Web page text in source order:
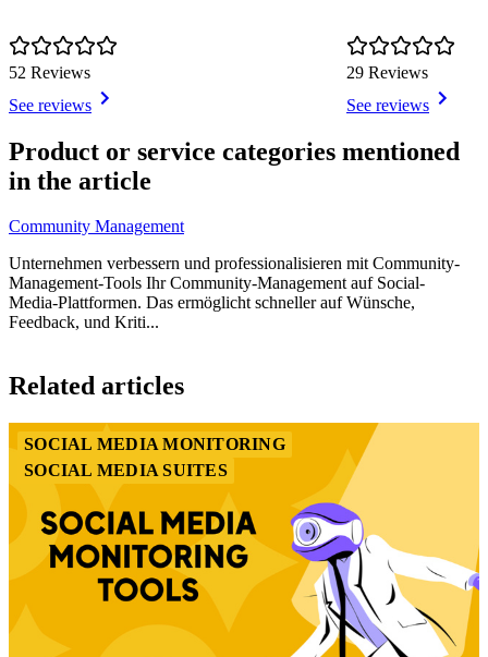
52 Reviews
See reviews
29 Reviews
See reviews
1
of
3
Product or service categories mentioned
in the article
Community Management
Unternehmen verbessern und professionalisieren mit Community-
Management-Tools Ihr Community-Management auf Social-
Media-Plattformen. Das ermöglicht schneller auf Wünsche,
Feedback, und Kriti...
1
of
Related articles
SOCIAL MEDIA MONITORING
SOCIAL MEDIA SUITES